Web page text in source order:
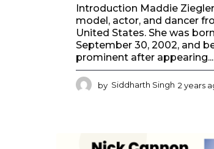
Introduction Maddie
model, actor, and dancer
United States. She was
September 30, 2002, and
prominent after appearing...
by Siddharth Singh 2 years